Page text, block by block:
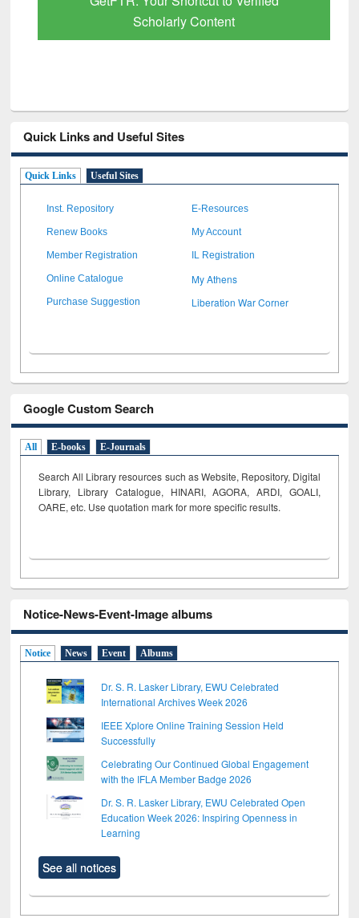
Scholarly Content
Quick Links and Useful Sites
Quick Links Useful Sites
Inst. Repository E-Resources
Renew Books My Account
Member Registration IL Registration
Online Catalogue My Athens
Purchase Suggestion Liberation War Corner
Google Custom Search
All E-books E-Journals
Search All Library resources such as Website, Repository, Digital
Library, Library Catalogue, HINARI, AGORA, ARDI, GOALI,
OARE, etc. Use quotation mark for more specific results.
Notice-News-Event-Image albums
Notice News Event Albums
Dr. S. R. Lasker Library, EWU Celebrated
International Archives Week 2026
IEEE Xplore Online Training Session Held
Successfully
Celebrating Our Continued Global Engagement
with the IFLA Member Badge 2026
Dr. S. R. Lasker Library, EWU Celebrated Open
Education Week 2026: Inspiring Openness in
Learning
See all notices